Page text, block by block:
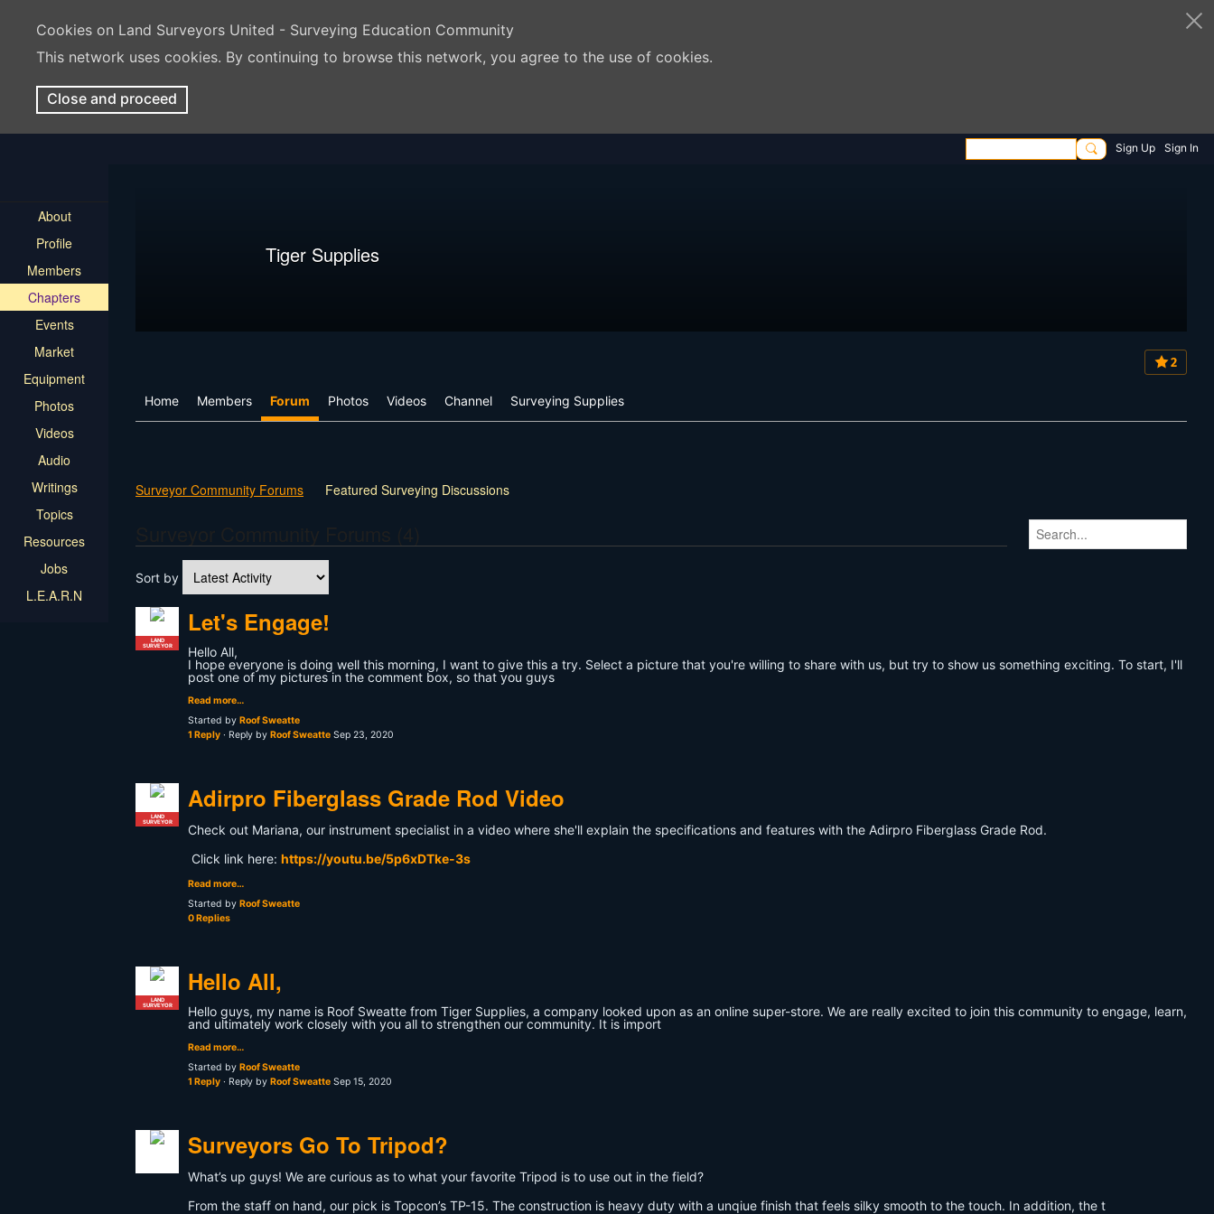
Cookies on Land Surveyors United - Surveying Education Community
This network uses cookies. By continuing to browse this network, you agree to the use of cookies.
Close and proceed
Sign Up Sign In
About
Profile
Members
Chapters
Events
Market
Equipment
Photos
Videos
Audio
Writings
Topics
Resources
Jobs
L.E.A.R.N
Tiger Supplies
2
Home Members Forum Photos Videos Channel Surveying Supplies
Surveyor Community Forums Featured Surveying Discussions
Sort by
LAND
SURVEYOR
Let's Engage!
Hello All,
I hope everyone is doing well this morning, I want to give this a try. Select a picture that you're willing to share with us, but try to show us something exciting. To start, I'll
post one of my pictures in the comment box, so that you guys
Read more…
Started by Roof Sweatte
1 Reply · Reply by Roof Sweatte Sep 23, 2020
LAND
SURVEYOR
Adirpro Fiberglass Grade Rod Video
Check out Mariana, our instrument specialist in a video where she'll explain the specifications and features with the Adirpro Fiberglass Grade Rod.
Click link here: https://youtu.be/5p6xDTke-3s
Read more…
Started by Roof Sweatte
0 Replies
LAND
SURVEYOR
Hello All,
Hello guys, my name is Roof Sweatte from Tiger Supplies, a company looked upon as an online super-store. We are really excited to join this community to engage, learn,
and ultimately work closely with you all to strengthen our community. It is import
Read more…
Started by Roof Sweatte
1 Reply · Reply by Roof Sweatte Sep 15, 2020
Surveyors Go To Tripod?
What’s up guys! We are curious as to what your favorite Tripod is to use out in the field?
From the staff on hand, our pick is Topcon’s TP-15. The construction is heavy duty with a unqiue finish that feels silky smooth to the touch. In addition, the t